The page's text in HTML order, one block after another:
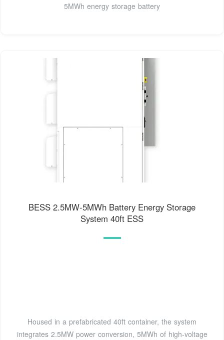
5MWh energy storage battery
BESS 2.5MW-5MWh Battery Energy Storage
System 40ft ESS
Housed in a prefabricated 40ft container, the system
integrates 2.5MW power conversion, 5MWh of high-voltage